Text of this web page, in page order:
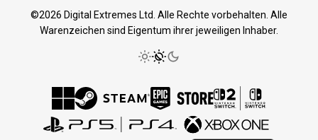
©2026 Digital Extremes Ltd. Alle Rechte vorbehalten. Alle
Warenzeichen sind Eigentum ihrer jeweiligen Inhaber.